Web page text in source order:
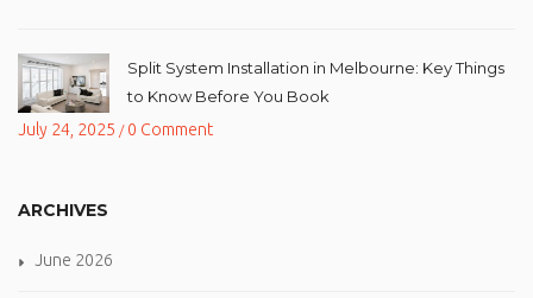
Split System Installation in Melbourne: Key Things
to Know Before You Book
July 24, 2025 /0 Comment
ARCHIVES
June 2026